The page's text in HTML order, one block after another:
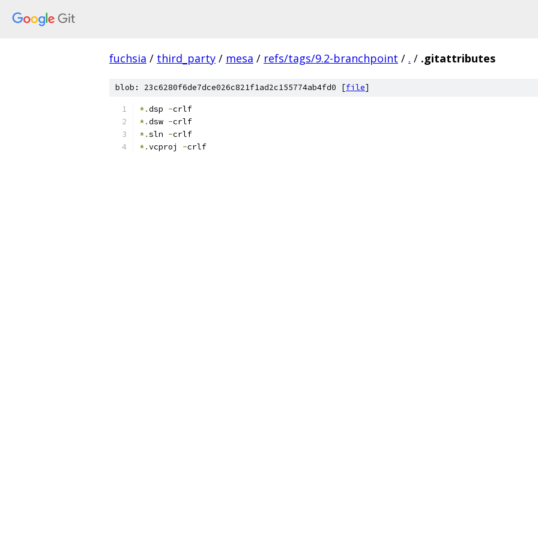
fuchsia / third_party / mesa / refs/tags/9.2-branchpoint / . / .gitattributes
blob: 23c6280f6de7dce026c821f1ad2c155774ab4fd0 [file]
*.dsp -crlf
*.dsw -crlf
*.sln -crlf
*.vcproj -crlf